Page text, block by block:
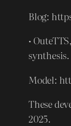
Blog:
•
synthesis.
Model:
These
2025.